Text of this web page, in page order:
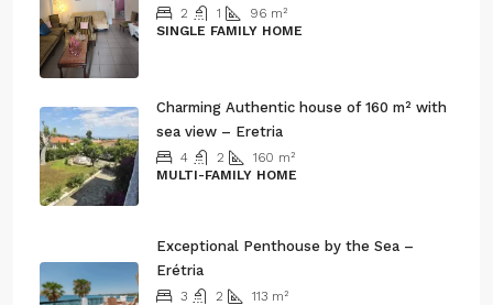
2 1 96 m²
SINGLE FAMILY HOME
Charming Authentic house of 160 m² with
sea view – Eretria
4 2 160 m²
MULTI-FAMILY HOME
Exceptional Penthouse by the Sea –
Erétria
3 2 113 m²